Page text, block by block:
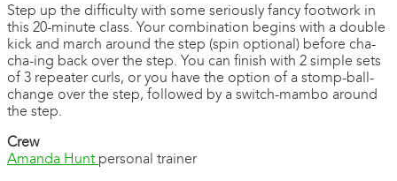
Step up the difficulty with some seriously fancy footwork in
this 20-minute class. Your combination begins with a double
kick and march around the step (spin optional) before cha-
cha-ing back over the step. You can finish with 2 simple sets
of 3 repeater curls, or you have the option of a stomp-ball-
change over the step, followed by a switch-mambo around
the step.
Crew
Amanda Hunt personal trainer